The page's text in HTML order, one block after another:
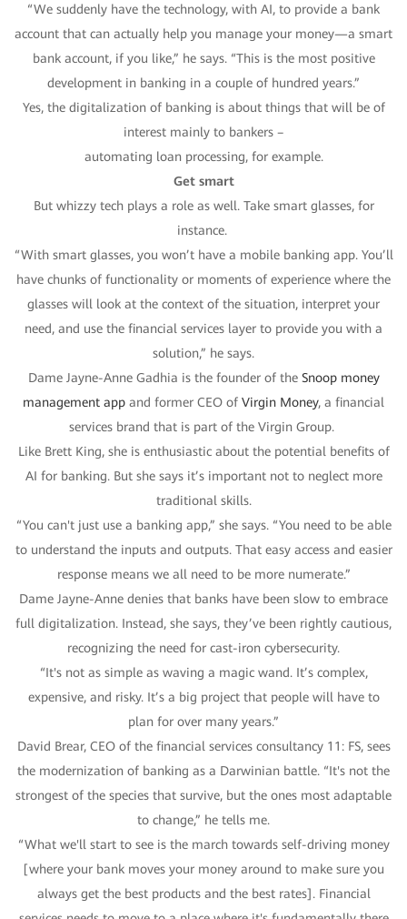
“We suddenly have the technology, with AI, to provide a bank
account that can actually help you manage your money—a smart
bank account, if you like,” he says. “This is the most positive
development in banking in a couple of hundred years.”
Yes, the digitalization of banking is about things that will be of
interest mainly to bankers –
automating loan processing, for example.
Get smart
But whizzy tech plays a role as well. Take smart glasses, for
instance.
“With smart glasses, you won’t have a mobile banking app. You’ll
have chunks of functionality or moments of experience where the
glasses will look at the context of the situation, interpret your
need, and use the financial services layer to provide you with a
solution,” he says.
Dame Jayne-Anne Gadhia is the founder of the Snoop money
management app and former CEO of Virgin Money, a financial
services brand that is part of the Virgin Group.
Like Brett King, she is enthusiastic about the potential benefits of
AI for banking. But she says it’s important not to neglect more
traditional skills.
“You can't just use a banking app,” she says. “You need to be able
to understand the inputs and outputs. That easy access and easier
response means we all need to be more numerate.”
Dame Jayne-Anne denies that banks have been slow to embrace
full digitalization. Instead, she says, they’ve been rightly cautious,
recognizing the need for cast-iron cybersecurity.
“It's not as simple as waving a magic wand. It’s complex,
expensive, and risky. It’s a big project that people will have to
plan for over many years.”
David Brear, CEO of the financial services consultancy 11: FS, sees
the modernization of banking as a Darwinian battle. “It's not the
strongest of the species that survive, but the ones most adaptable
to change,” he tells me.
“What we'll start to see is the march towards self-driving money
[where your bank moves your money around to make sure you
always get the best products and the best rates]. Financial